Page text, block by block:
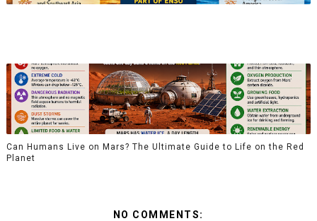
Can Humans Live on Mars? The Ultimate Guide to Life on the Red
Planet
NO COMMENTS: